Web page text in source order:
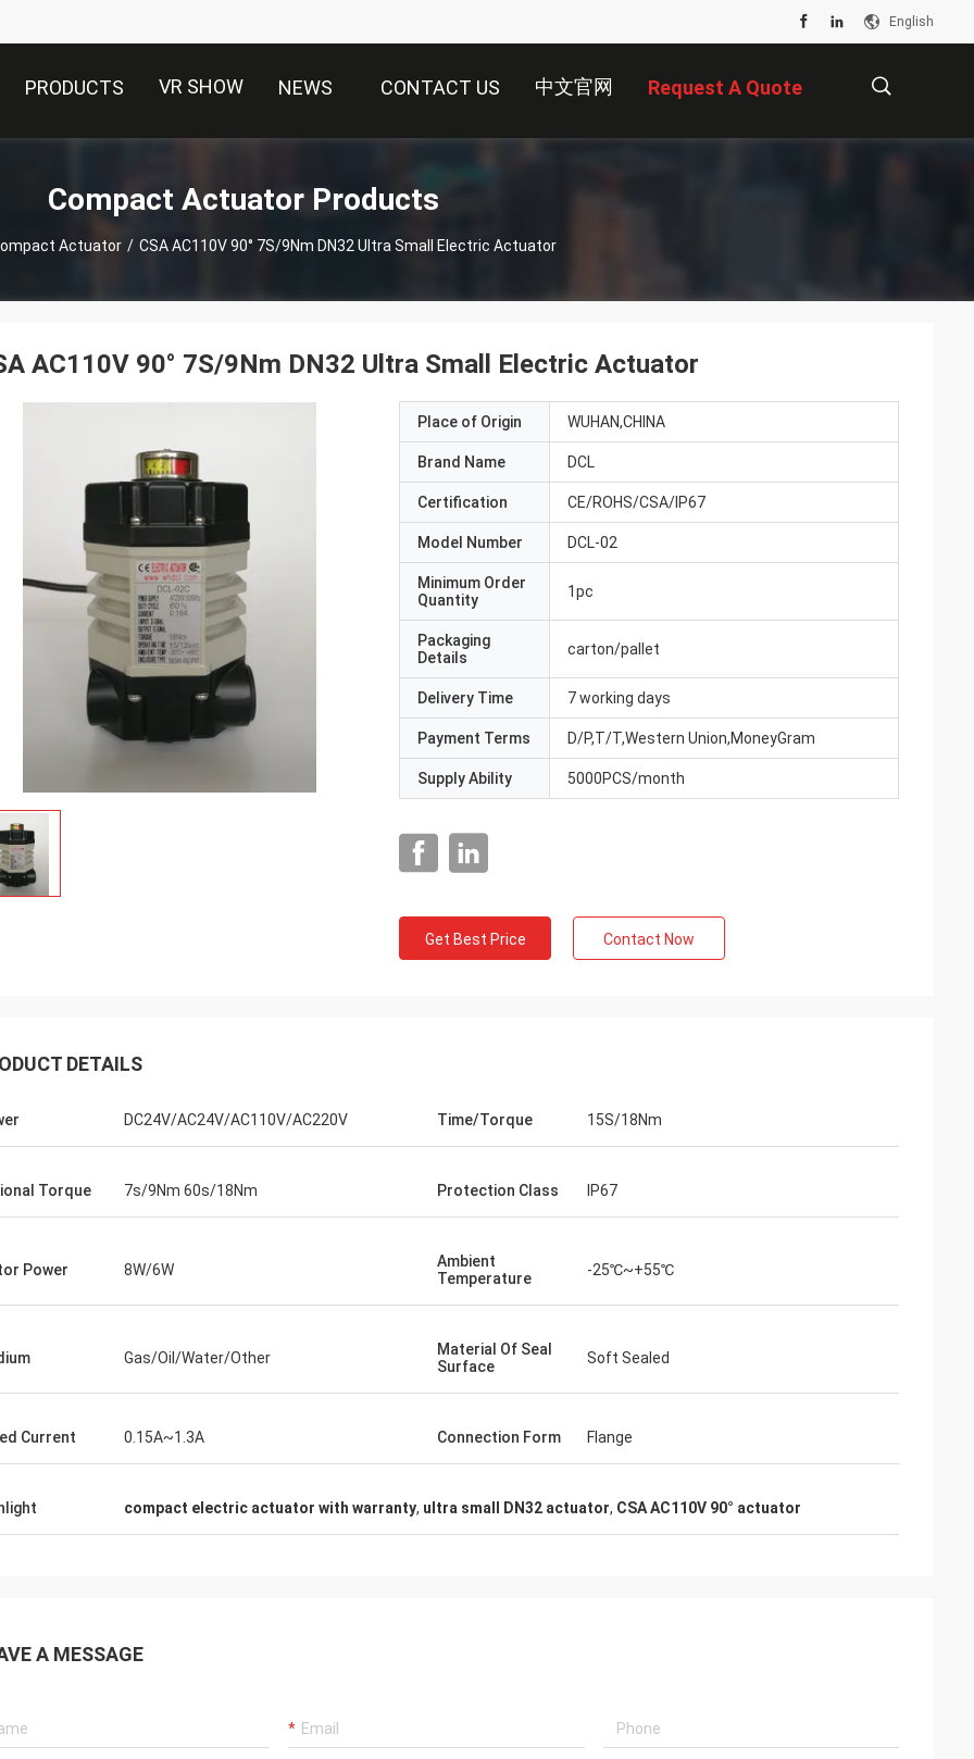
English
PRODUCTS VR SHOW NEWS CONTACT US 中文官网 Request A Quote
Compact Actuator Products
Actuator / CSA AC110V 90° 7S/9Nm DN32 Ultra Small Electric Actuator
satified with DCL's products. DCL
do many experiments and tests to
quality control for the
over 6 years. Their electric actuators are
conditioners are serviing customers in
reliable products and very ontime service
AC110V 90° 7S/9Nm DN32 Ultra Small Electric Actuator
Place of Origin WUHAN,CHINA
Brand Name DCL
Certification CE/ROHS/CSA/IP67
Model Number DCL-02
Minimum Order
Quantity
1pc
Packaging
Details
carton/pallet
Delivery Time 7 working days
Payment Terms D/P,T/T,Western Union,MoneyGram
Supply Ability 5000PCS/month
Get Best Price Contact Now
DETAILS
DC24V/AC24V/AC110V/AC220V Time/Torque 15S/18Nm
Torque 7s/9Nm 60s/18Nm Protection Class IP67
Power 8W/6W
Ambient
Temperature
-25℃~+55℃
Gas/Oil/Water/Other
Material Of Seal
Surface
Soft Sealed
Current 0.15A~1.3A Connection Form Flange
compact electric actuator with warranty, ultra small DN32 actuator, CSA AC110V 90° actuator
A MESSAGE